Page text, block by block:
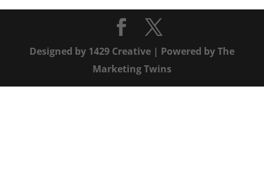
Designed by 1429 Creative| Powered byThe
Marketing Twins